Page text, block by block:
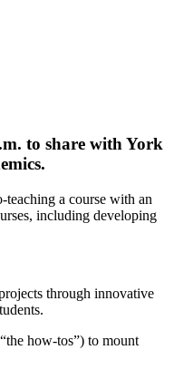
to share with York
a course with an
including developing
through innovative
how-tos”) to mount